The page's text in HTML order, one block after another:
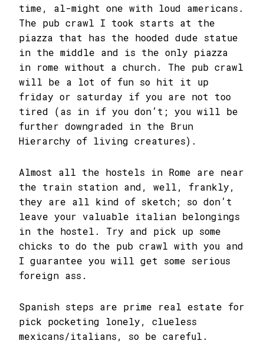
time, al-might one with loud americans.
The pub crawl I took starts at the
piazza that has the hooded dude statue
in the middle and is the only piazza
in rome without a church. The pub crawl
will be a lot of fun so hit it up
friday or saturday if you are not too
tired (as in if you don’t; you will be
further downgraded in the Brun
Hierarchy of living creatures).
Almost all the hostels in Rome are near
the train station and, well, frankly,
they are all kind of sketch; so don’t
leave your valuable italian belongings
in the hostel. Try and pick up some
chicks to do the pub crawl with you and
I guarantee you will get some serious
foreign ass.
Spanish steps are prime real estate for
pick pocketing lonely, clueless
mexicans/italians, so be careful.